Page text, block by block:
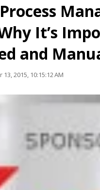
It’s
and
13, 2015, 10:15:12 AM